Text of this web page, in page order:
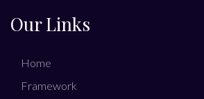
Our Links
Home
Framework